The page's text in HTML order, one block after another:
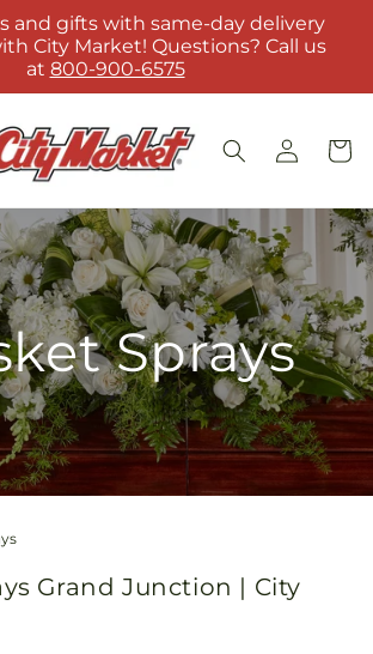
and gifts with same-day delivery
City Market! Questions? Call us
at 800-900-6575
Log
in
Cart
Sprays
Grand Junction | City